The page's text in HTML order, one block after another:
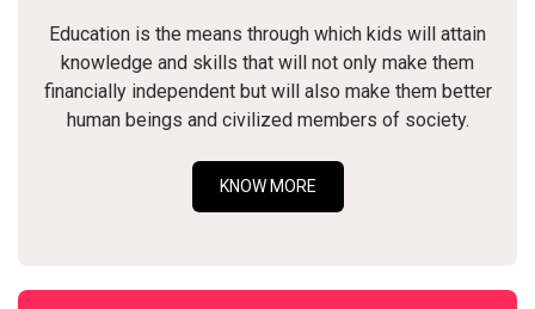
Education is the means through which kids will attain
knowledge and skills that will not only make them
financially independent but will also make them better
human beings and civilized members of society.
KNOW MORE